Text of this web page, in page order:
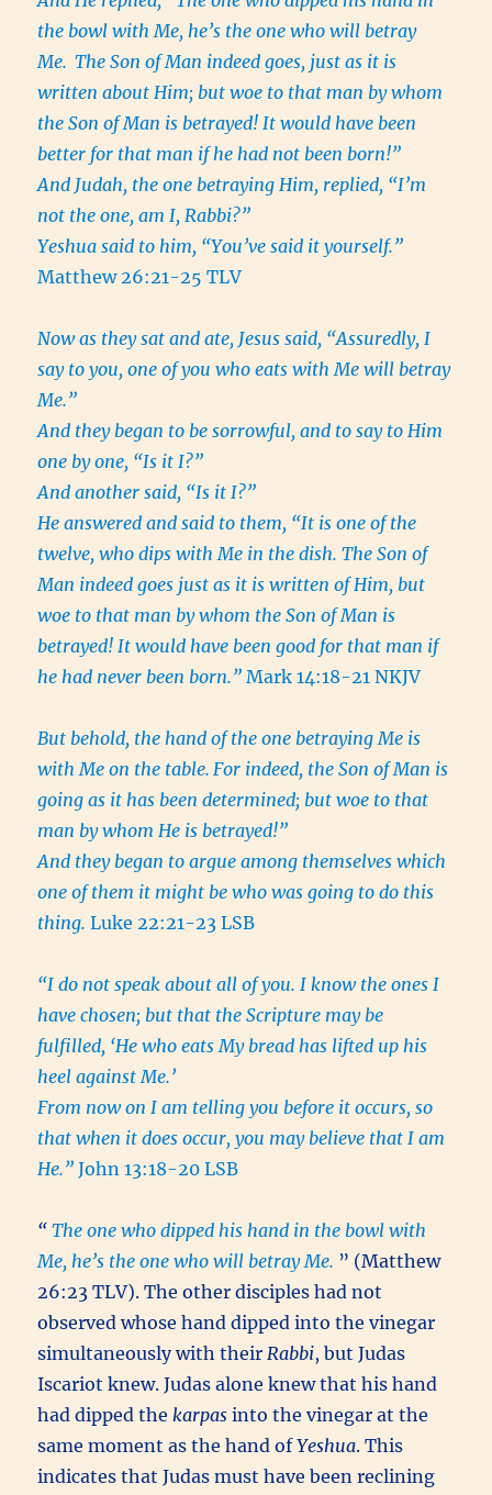
the bowl with Me, he’s the one who will betray
Me. The Son of Man indeed goes, just as it is
written about Him; but woe to that man by whom
the Son of Man is betrayed! It would have been
better for that man if he had not been born!”
And Judah, the one betraying Him, replied, “I’m
not the one, am I, Rabbi?”
Yeshua said to him, “You’ve said it yourself.”
Matthew 26:21-25 TLV
Now as they sat and ate, Jesus said, “Assuredly, I
say to you, one of you who eats with Me will betray
Me.”
And they began to be sorrowful, and to say to Him
one by one, “Is it I?”
And another said, “Is it I?”
He answered and said to them, “It is one of the
twelve, who dips with Me in the dish. The Son of
Man indeed goes just as it is written of Him, but
woe to that man by whom the Son of Man is
betrayed! It would have been good for that man if
he had never been born.”Mark 14:18-21 NKJV
But behold, the hand of the one betraying Me is
with Me on the table. For indeed, the Son of Man is
going as it has been determined; but woe to that
man by whom He is betrayed!”
And they began to argue among themselves which
one of them it might be who was going to do this
thing.Luke 22:21-23 LSB
“I do not speak about all of you. I know the ones I
have chosen; but that the Scripture may be
fulfilled, ‘He who eats My bread has lifted up his
heel against Me.’
From now on I am telling you before it occurs, so
that when it does occur, you may believe that I am
He.” John 13:18-20 LSB
“ The one who dipped his hand in the bowl with
Me, he’s the one who will betray Me. ” (Matthew
26:23 TLV). The other disciples had not
observed whose hand dipped into the vinegar
simultaneously with theirRabbi, but Judas
Iscariot knew. Judas alone knew that his hand
had dipped thekarpas into the vinegar at the
same moment as the hand ofYeshua. This
indicates that Judas must have been reclining